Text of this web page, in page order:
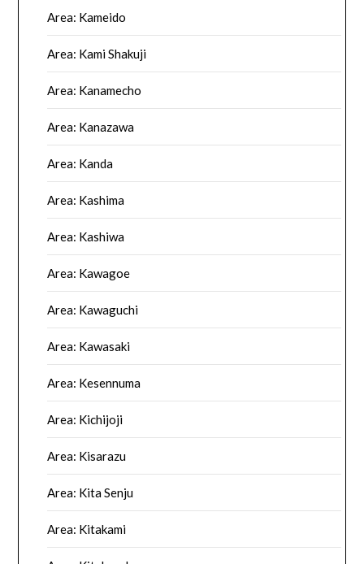
Area: Kameido
Area: Kami Shakuji
Area: Kanamecho
Area: Kanazawa
Area: Kanda
Area: Kashima
Area: Kashiwa
Area: Kawagoe
Area: Kawaguchi
Area: Kawasaki
Area: Kesennuma
Area: Kichijoji
Area: Kisarazu
Area: Kita Senju
Area: Kitakami